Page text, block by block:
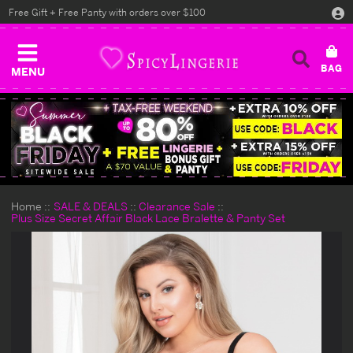
MENU
Free Gift + Free Panty with orders over $100
Home SALE & DEALS
Clearance Sale
Plus Size Secret Affair Black Lace Bralette & Panty Set